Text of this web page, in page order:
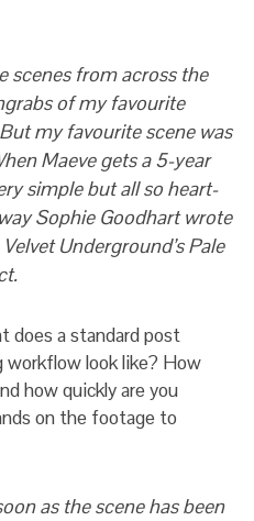
scenes from across the
of my favourite
my favourite scene was
Maeve gets a 5-year
simple but all so heart-
Sophie Goodhart wrote
Underground’s Pale
does a standard post
workflow look like? How
how quickly are you
on the footage to
as the scene has been